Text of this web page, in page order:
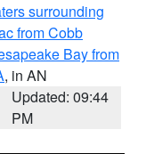
surrounding
from Cobb
Bay from
, in AN
Updated: 09:44
PM